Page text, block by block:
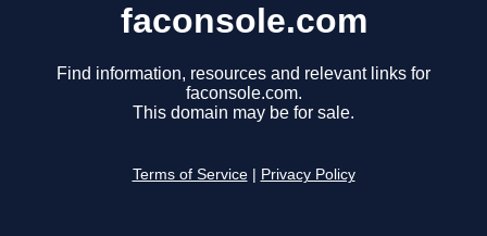
faconsole.com
Find information, resources and relevant links for
faconsole.com.
This domain may be for sale.
Terms of Service Privacy Policy